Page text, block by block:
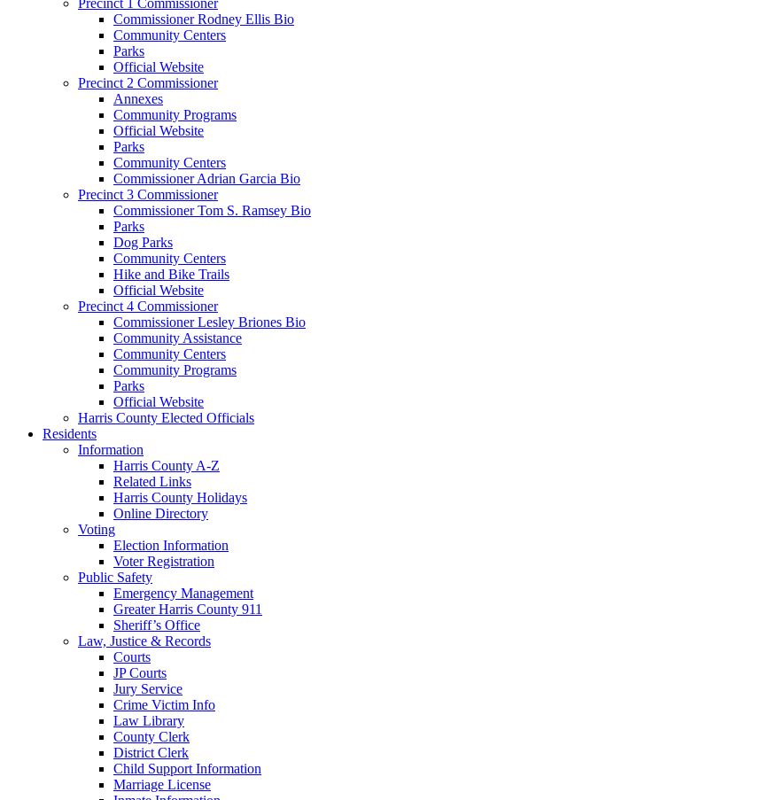
Commissioner Rodney Ellis Bio
Community Centers
Parks
Official Website
Precinct 2 Commissioner
Annexes
Community Programs
Official Website
Parks
Community Centers
Commissioner Adrian Garcia Bio
Precinct 3 Commissioner
Commissioner Tom S. Ramsey Bio
Parks
Dog Parks
Community Centers
Hike and Bike Trails
Official Website
Precinct 4 Commissioner
Commissioner Lesley Briones Bio
Community Assistance
Community Centers
Community Programs
Parks
Official Website
Harris County Elected Officials
Residents
Information
Harris County A-Z
Related Links
Harris County Holidays
Online Directory
Voting
Election Information
Voter Registration
Public Safety
Emergency Management
Greater Harris County 911
Sheriff’s Office
Law, Justice & Records
Courts
JP Courts
Jury Service
Crime Victim Info
Law Library
County Clerk
District Clerk
Child Support Information
Marriage License